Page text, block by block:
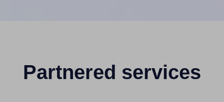
Partnered services